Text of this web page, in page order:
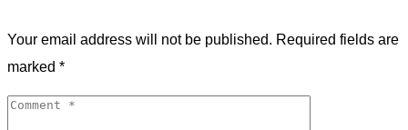
Your email address will not be published. Required fields are
marked *